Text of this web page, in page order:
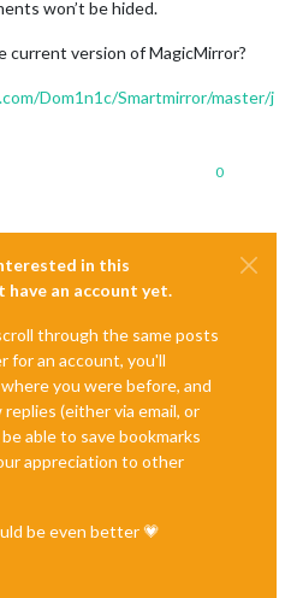
won’t be hided.
version of MagicMirror?
Dom1n1c/Smartmirror/master/j
0
in this
an account yet.
through the same posts
for an account, you'll
you were before, and
(either via email, or
able to save bookmarks
appreciation to other
be even better 💗